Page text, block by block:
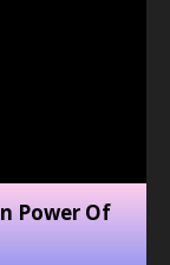
Power Of